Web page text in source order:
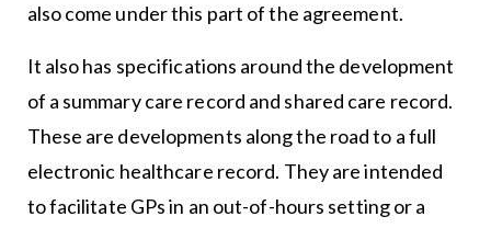
also come under this part of the agreement.
It also has specifications around the development
of a summary care record and shared care record.
These are developments along the road to a full
electronic healthcare record. They are intended
to facilitate GPs in an out-of-hours setting or a